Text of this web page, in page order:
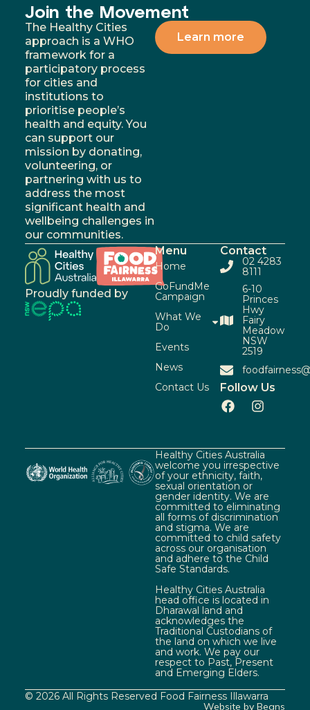
Join the Movement
The Healthy Cities
approach is a WHO
framework for a
participatory process
for cities and
institutions to
prioritise people’s
health and equity. You
can support our
mission by donating,
volunteering, or
partnering with us to
address the most
significant health and
wellbeing challenges in
our communities.
Learn more
Proudly funded by
Menu
Home
GoFundMe
Campaign
What We
Do
Events
News
Contact Us
Contact
02 4283
8111
6-10
Princes
Hwy
Fairy
Meadow
NSW
2519
Follow Us
Healthy Cities Australia
welcome you irrespective
of your ethnicity, faith,
sexual orientation or
gender identity. We are
committed to eliminating
all forms of discrimination
and stigma. We are
committed to child safety
across our organisation
and adhere to the Child
Safe Standards.
Healthy Cities Australia
head office is located in
Dharawal land and
acknowledges the
Traditional Custodians of
the land on which we live
and work. We pay our
respect to Past, Present
and Emerging Elders.
© 2026 All Rights Reserved Food Fairness Illawarra
Website by Beans